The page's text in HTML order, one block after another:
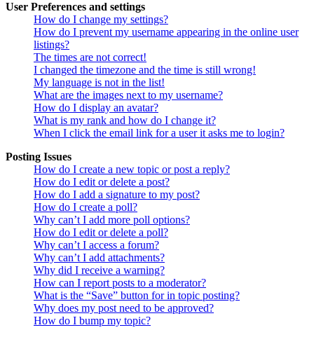
User Preferences and settings
How do I change my settings?
How do I prevent my username appearing in the online user
listings?
The times are not correct!
I changed the timezone and the time is still wrong!
My language is not in the list!
What are the images next to my username?
How do I display an avatar?
What is my rank and how do I change it?
When I click the email link for a user it asks me to login?
Posting Issues
How do I create a new topic or post a reply?
How do I edit or delete a post?
How do I add a signature to my post?
How do I create a poll?
Why can’t I add more poll options?
How do I edit or delete a poll?
Why can’t I access a forum?
Why can’t I add attachments?
Why did I receive a warning?
How can I report posts to a moderator?
What is the “Save” button for in topic posting?
Why does my post need to be approved?
How do I bump my topic?